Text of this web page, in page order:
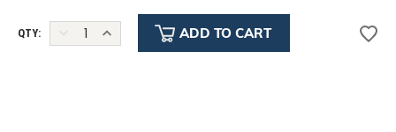
QTY: DECREASE
QUANTITY:
INCREASE
QUANTITY: